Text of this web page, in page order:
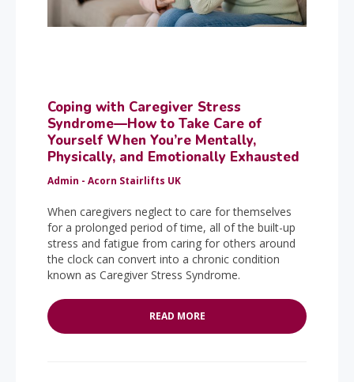
Coping with Caregiver Stress
Syndrome—How to Take Care of
Yourself When You’re Mentally,
Physically, and Emotionally Exhausted
Admin - Acorn Stairlifts UK
When caregivers neglect to care for themselves
for a prolonged period of time, all of the built-up
stress and fatigue from caring for others around
the clock can convert into a chronic condition
known as Caregiver Stress Syndrome.
READ MORE